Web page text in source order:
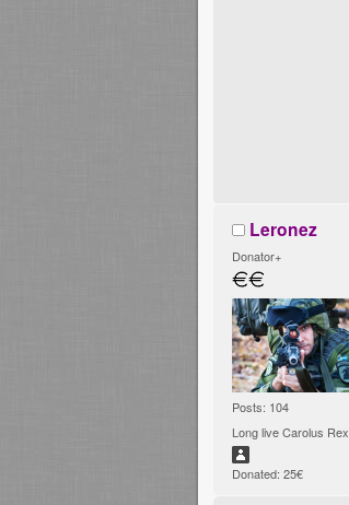
Leronez
Donator+
Posts: 104
Long live Carolus Rex
Donated: 25€